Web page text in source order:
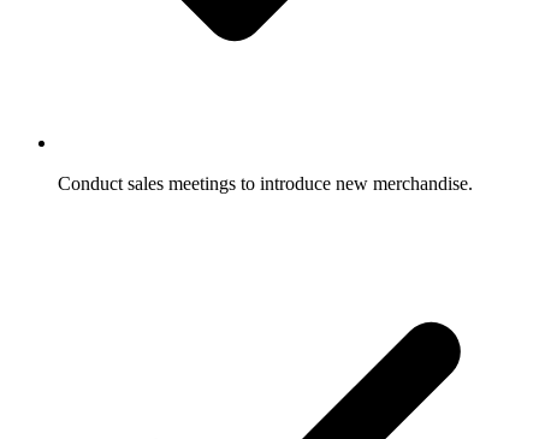
Conduct sales meetings to introduce new merchandise.